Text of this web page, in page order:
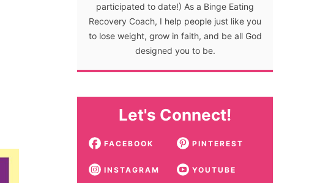
participated to date!) As a Binge Eating
Recovery Coach, I help people just like you
to lose weight, grow in faith, and be all God
designed you to be.
Let's Connect!
FACEBOOK PINTEREST
INSTAGRAM YOUTUBE